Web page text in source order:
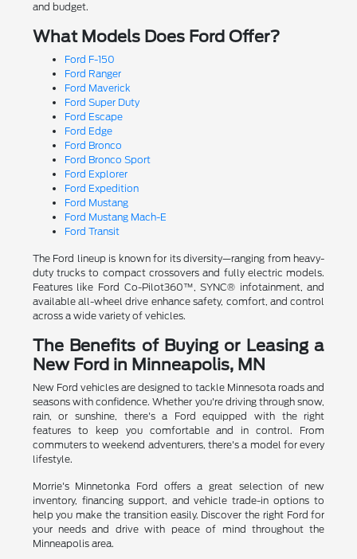
and budget.
What Models Does Ford Offer?
Ford F-150
Ford Ranger
Ford Maverick
Ford Super Duty
Ford Escape
Ford Edge
Ford Bronco
Ford Bronco Sport
Ford Explorer
Ford Expedition
Ford Mustang
Ford Mustang Mach-E
Ford Transit
The Ford lineup is known for its diversity—ranging from heavy-
duty trucks to compact crossovers and fully electric models.
Features like Ford Co-Pilot360™, SYNC® infotainment, and
available all-wheel drive enhance safety, comfort, and control
across a wide variety of vehicles.
The Benefits of Buying or Leasing a
New Ford in Minneapolis, MN
New Ford vehicles are designed to tackle Minnesota roads and
seasons with confidence. Whether you're driving through snow,
rain, or sunshine, there's a Ford equipped with the right
features to keep you comfortable and in control. From
commuters to weekend adventurers, there's a model for every
lifestyle.
Morrie's Minnetonka Ford offers a great selection of new
inventory, financing support, and vehicle trade-in options to
help you make the transition easily. Discover the right Ford for
your needs and drive with peace of mind throughout the
Minneapolis area.